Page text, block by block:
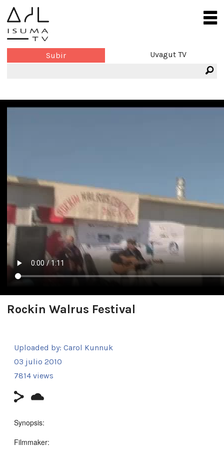
Subir Uvagut TV
Rockin Walrus Festival
Uploaded by: Carol Kunnuk
03 julio 2010
7814 views
Synopsis:
Filmmaker: